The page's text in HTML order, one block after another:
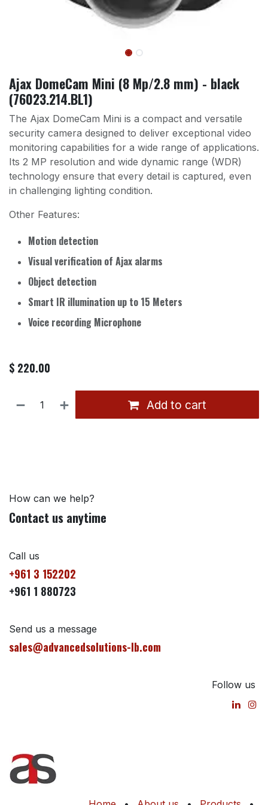
Ajax DomeCam Mini (8 Mp/2.8 mm) - black
(76023.214.BL1)
The Ajax DomeCam Mini is a compact and versatile
security camera designed to deliver exceptional video
monitoring capabilities for a wide range of applications.
Its 2 MP resolution and wide dynamic range (WDR)
technology ensure that every detail is captured, even
in challenging lighting condition.
Other Features:
Motion detection
Visual verification of Ajax alarms
Object detection
Smart IR illumination up to 15 Meters
Voice recording Microphone
$ 220.00
Add to cart
How can we help?
Contact us anytime
Call us
+961 3 152202
+961 1 880723
Send us a message
sales@advancedsolutions-lb.com
Follow us